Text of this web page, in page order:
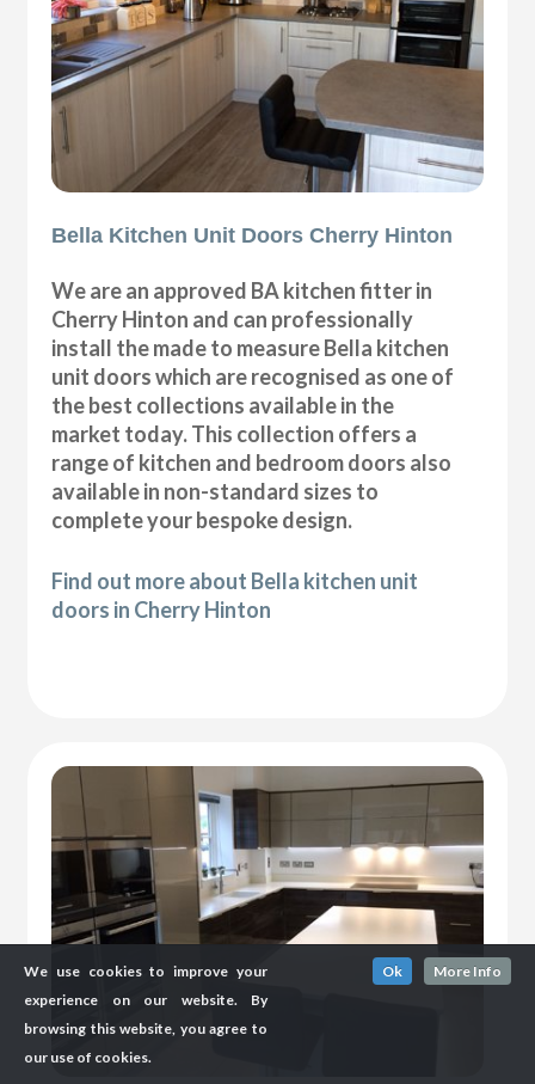
Bella Kitchen Unit Doors Cherry Hinton
We are an approved BA kitchen fitter in
Cherry Hinton and can professionally
install the made to measure Bella kitchen
unit doors which are recognised as one of
the best collections available in the
market today. This collection offers a
range of kitchen and bedroom doors also
available in non-standard sizes to
complete your bespoke design.
Find out more about Bella kitchen unit
doors in Cherry Hinton
We use cookies to improve your
experience on our website. By
browsing this website, you agree to
our use of cookies.
Ok More Info